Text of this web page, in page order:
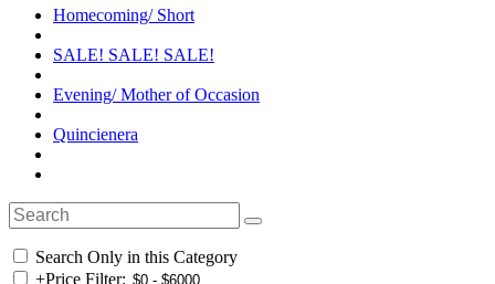
Homecoming/ Short
SALE! SALE! SALE!
Evening/ Mother of Occasion
Quincienera
Search Only in this Category
+Price Filter: